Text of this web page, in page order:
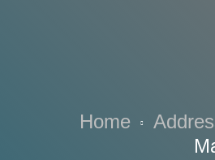
Home